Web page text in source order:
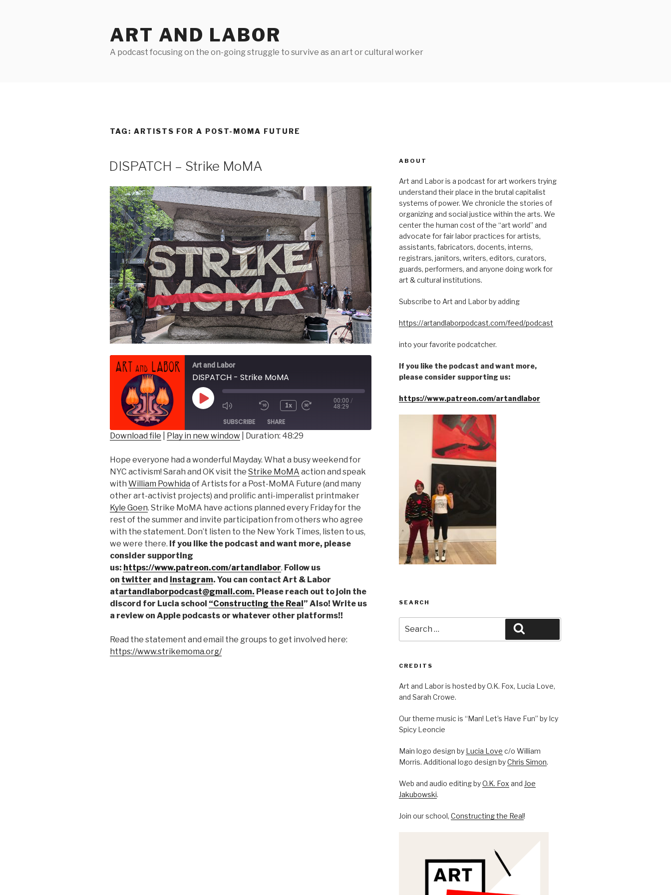
ART AND LABOR
A podcast focusing on the on-going struggle to survive as an art or cultural worker
TAG: ARTISTS FOR A POST-MOMA FUTURE
DISPATCH – Strike MoMA
Art and Labor
DISPATCH - Strike MoMA
Play
1x
00:00 /
48:29
SUBSCRIBE SHARE
RSS FEED
LINK
EMBED
Download file Play in new window Duration: 48:29
Hope everyone had a wonderful Mayday. What a busy weekend for
NYC activism! Sarah and OK visit the Strike MoMA action and speak
with William Powhida of Artists for a Post-MoMA Future (and many
other art-activist projects) and prolific anti-imperalist printmaker
Kyle Goen. Strike MoMA have actions planned every Friday for the
rest of the summer and invite participation from others who agree
with the statement. Don’t listen to the New York Times, listen to us,
we were there. If you like the podcast and want more, please
consider supporting
us: https://www.patreon.com/artandlabor. Follow us
on twitter and instagram. You can contact Art & Labor
atartandlaborpodcast@gmail.com. Please reach out to join the
discord for Lucia school “Constructing the Real” Also! Write us
a review on Apple podcasts or whatever other platforms!!
Read the statement and email the groups to get involved here:
https://www.strikemoma.org/
ABOUT
Art and Labor is a podcast for art workers trying
understand their place in the brutal capitalist
systems of power. We chronicle the stories of
organizing and social justice within the arts. We
center the human cost of the “art world” and
advocate for fair labor practices for artists,
assistants, fabricators, docents, interns,
registrars, janitors, writers, editors, curators,
guards, performers, and anyone doing work for
art & cultural institutions.
Subscribe to Art and Labor by adding
https://artandlaborpodcast.com/feed/podcast
into your favorite podcatcher.
If you like the podcast and want more,
please consider supporting us:
https://www.patreon.com/artandlabor
SEARCH
for:
CREDITS
Art and Labor is hosted by O.K. Fox, Lucia Love,
and Sarah Crowe.
Our theme music is “Man! Let’s Have Fun” by Icy
Spicy Leoncie
Main logo design by Lucia Love c/o William
Morris. Additional logo design byChris Simon.
Web and audio editing byO.K. Fox and Joe
Jakubowski.
Join our school, Constructing the Real!